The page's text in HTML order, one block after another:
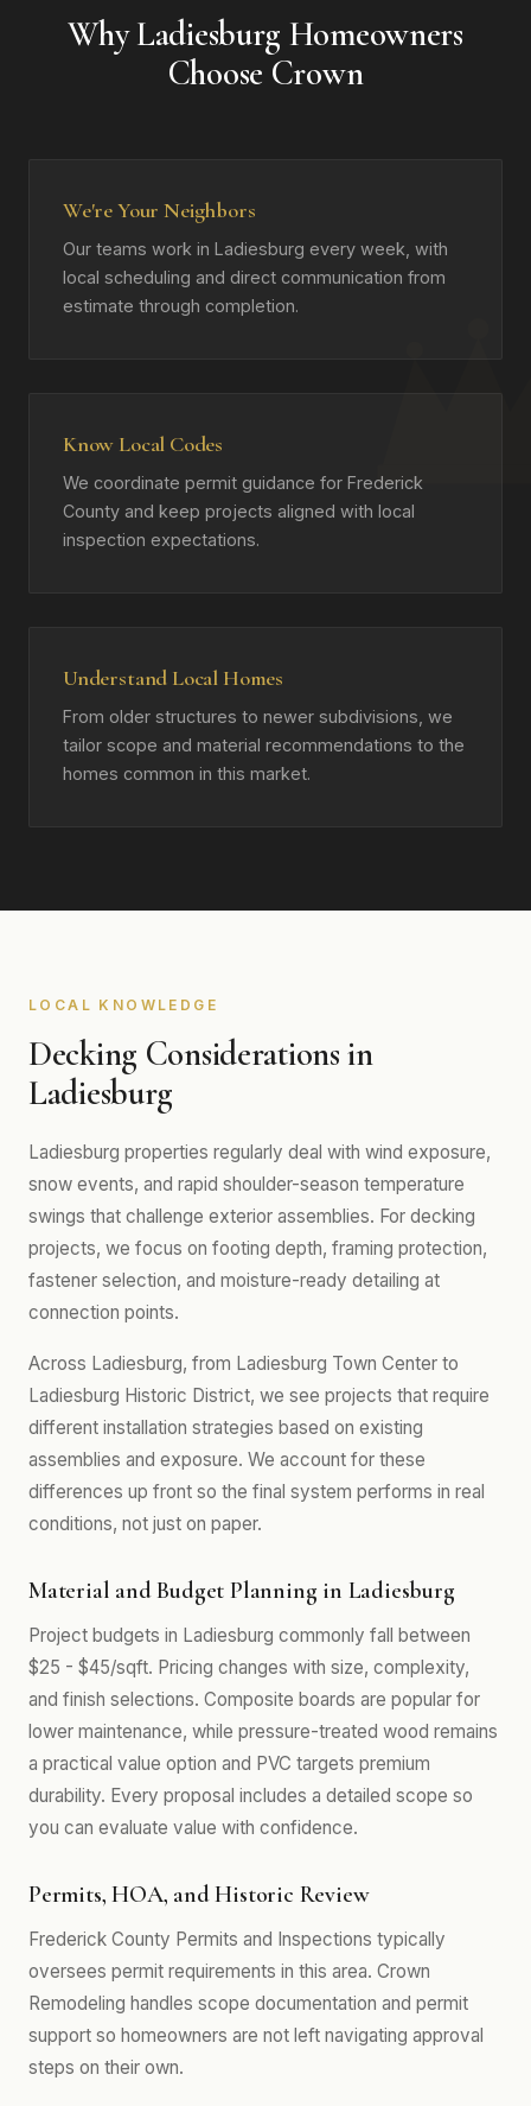
Why Ladiesburg Homeowners
Choose Crown
We're Your Neighbors
Our teams work in Ladiesburg every week, with
local scheduling and direct communication from
estimate through completion.
Know Local Codes
We coordinate permit guidance for Frederick
County and keep projects aligned with local
inspection expectations.
Understand Local Homes
From older structures to newer subdivisions, we
tailor scope and material recommendations to the
homes common in this market.
LOCAL KNOWLEDGE
Decking Considerations in
Ladiesburg
Ladiesburg properties regularly deal with wind exposure,
snow events, and rapid shoulder-season temperature
swings that challenge exterior assemblies. For decking
projects, we focus on footing depth, framing protection,
fastener selection, and moisture-ready detailing at
connection points.
Across Ladiesburg, from Ladiesburg Town Center to
Ladiesburg Historic District, we see projects that require
different installation strategies based on existing
assemblies and exposure. We account for these
differences up front so the final system performs in real
conditions, not just on paper.
Material and Budget Planning in Ladiesburg
Project budgets in Ladiesburg commonly fall between
$25 - $45/sqft. Pricing changes with size, complexity,
and finish selections. Composite boards are popular for
lower maintenance, while pressure-treated wood remains
a practical value option and PVC targets premium
durability. Every proposal includes a detailed scope so
you can evaluate value with confidence.
Permits, HOA, and Historic Review
Frederick County Permits and Inspections typically
oversees permit requirements in this area. Crown
Remodeling handles scope documentation and permit
support so homeowners are not left navigating approval
steps on their own.